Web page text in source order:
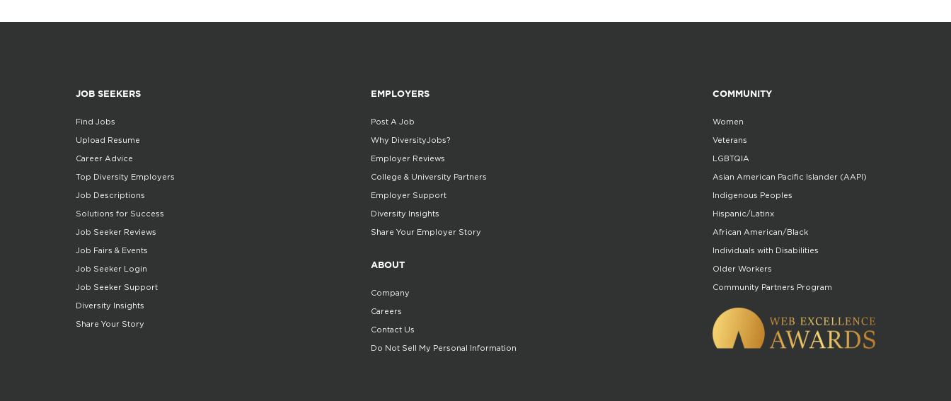
JOB SEEKERS
Find Jobs
Upload Resume
Career Advice
Top Diversity Employers
Job Descriptions
Solutions for Success
Job Seeker Reviews
Job Fairs & Events
Job Seeker Login
Job Seeker Support
Diversity Insights
Share Your Story
EMPLOYERS
Post A Job
Why DiversityJobs?
Employer Reviews
College & University Partners
Employer Support
Diversity Insights
Share Your Employer Story
ABOUT
Company
Careers
Contact Us
Do Not Sell My Personal Information
COMMUNITY
Women
Veterans
LGBTQIA
Asian American Pacific Islander (AAPI)
Indigenous Peoples
Hispanic/Latinx
African American/Black
Individuals with Disabilities
Older Workers
Community Partners Program